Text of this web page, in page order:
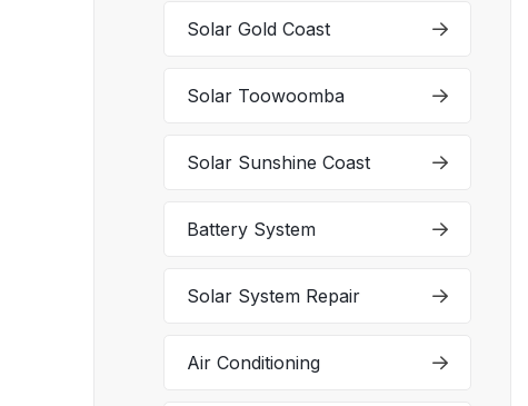
Solar Gold Coast
Solar Toowoomba
Solar Sunshine Coast
Battery System
Solar System Repair
Air Conditioning